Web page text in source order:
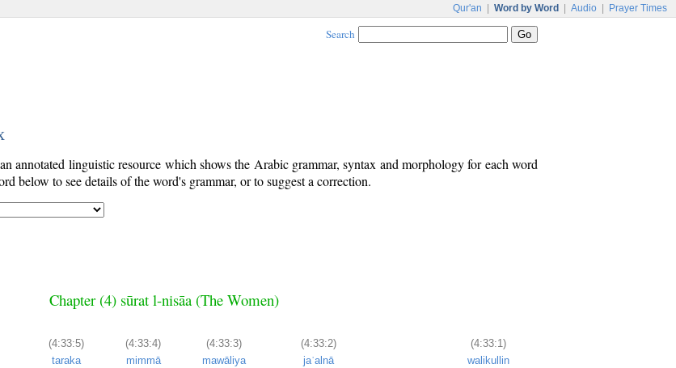
Qur'an Word by Word Audio Prayer Times
Search
annotated linguistic resource which shows the Arabic grammar, syntax and morphology for each word
below to see details of the word's grammar, or to suggest a correction.
Chapter (4) sūrat l-nisāa (The Women)
(4:33:5)
taraka
(4:33:4)
mimmā
(4:33:3)
mawāliya
(4:33:2)
jaʿalnā
(4:33:1)
walikullin